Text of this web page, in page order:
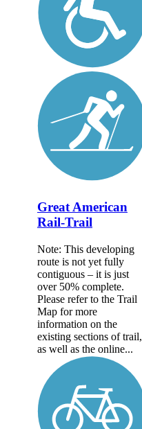
Great American
Rail-Trail
Note: This developing
route is not yet fully
contiguous – it is just
over 50% complete.
Please refer to the Trail
Map for more
information on the
existing sections of trail,
as well as the online...